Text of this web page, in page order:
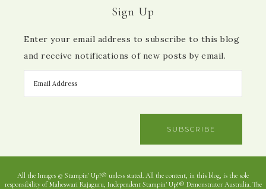
Sign Up
Enter your email address to subscribe to this blog
and receive notifications of new posts by email.
SUBSCRIBE
All the Images © Stampin' Up!® unless stated. All the content, in this blog, is the sole
responsibility of Maheswari Rajaguru, Independent Stampin' Up!® Demonstrator Australia. The